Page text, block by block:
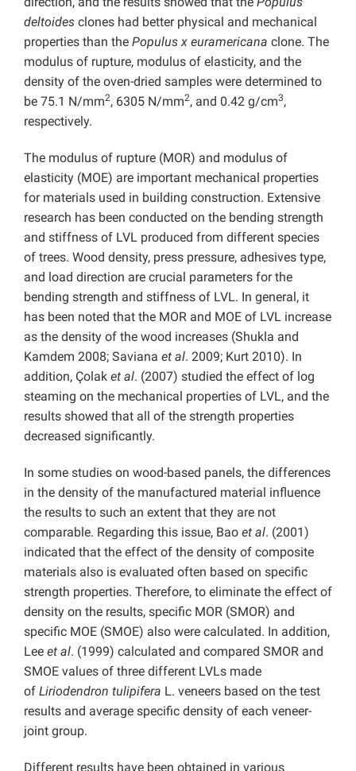
deltoides clones had better physical and mechanical
properties than the Populus x euramericana clone. The
modulus of rupture, modulus of elasticity, and the
density of the oven-dried samples were determined to
be 75.1 N/mm2, 6305 N/mm2, and 0.42 g/cm3,
respectively.
The modulus of rupture (MOR) and modulus of
elasticity (MOE) are important mechanical properties
for materials used in building construction. Extensive
research has been conducted on the bending strength
and stiffness of LVL produced from different species
of trees. Wood density, press pressure, adhesives type,
and load direction are crucial parameters for the
bending strength and stiffness of LVL. In general, it
has been noted that the MOR and MOE of LVL increase
as the density of the wood increases (Shukla and
Kamdem 2008; Saviana et al. 2009; Kurt 2010). In
addition, Çolak et al. (2007) studied the effect of log
steaming on the mechanical properties of LVL, and the
results showed that all of the strength properties
decreased significantly.
In some studies on wood-based panels, the differences
in the density of the manufactured material influence
the results to such an extent that they are not
comparable. Regarding this issue, Bao et al. (2001)
indicated that the effect of the density of composite
materials also is evaluated often based on specific
strength properties. Therefore, to eliminate the effect of
density on the results, specific MOR (SMOR) and
specific MOE (SMOE) also were calculated. In addition,
Lee et al. (1999) calculated and compared SMOR and
SMOE values of three different LVLs made
of Liriodendron tulipifera L. veneers based on the test
results and average specific density of each veneer-
joint group.
Different results have been obtained in various